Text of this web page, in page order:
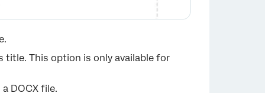
title. This option is only available for
DOCX file.